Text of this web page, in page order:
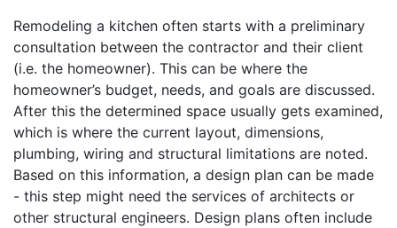
Remodeling a kitchen often starts with a preliminary
consultation between the contractor and their client
(i.e. the homeowner). This can be where the
homeowner’s budget, needs, and goals are discussed.
After this the determined space usually gets examined,
which is where the current layout, dimensions,
plumbing, wiring and structural limitations are noted.
Based on this information, a design plan can be made
- this step might need the services of architects or
other structural engineers. Design plans often include